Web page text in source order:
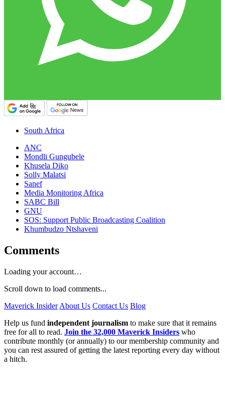
South Africa
ANC
Mondli Gungubele
Khusela Diko
Solly Malatsi
Sanef
Media Monitoring Africa
SABC Bill
GNU
SOS: Support Public Broadcasting Coalition
Khumbudzo Ntshaveni
Comments
Loading your account…
Scroll down to load comments...
Maverick Insider About Us Contact Us Blog
Help us fund independent journalism to make sure that it remains
free for all to read. Join the 32,000 Maverick Insiders who
contribute monthly (or annually) to our membership community and
you can rest assured of getting the latest reporting every day without
a hitch.